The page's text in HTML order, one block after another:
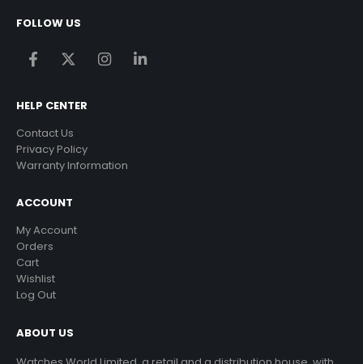
FOLLOW US
HELP CENTER
Contact Us
Privacy Policy
Warranty Information
ACCOUNT
My Account
Orders
Cart
Wishlist
Log Out
ABOUT US